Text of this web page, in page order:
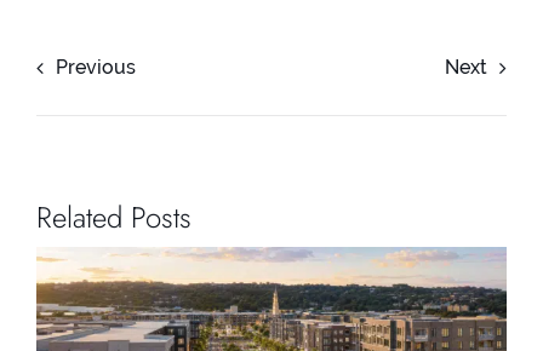
Previous Next
Related Posts